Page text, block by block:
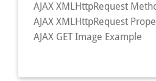
AJAX XMLHttpRequest
AJAX XMLHttpRequest
AJAX GET Image Example